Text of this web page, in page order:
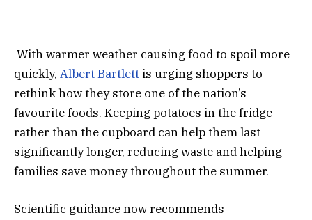
With warmer weather causing food to spoil more
quickly, Albert Bartlett is urging shoppers to
rethink how they store one of the nation’s
favourite foods. Keeping potatoes in the fridge
rather than the cupboard can help them last
significantly longer, reducing waste and helping
families save money throughout the summer.
Scientific guidance now recommends